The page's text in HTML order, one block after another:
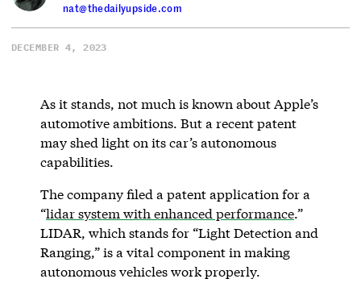
nat@thedailyupside.com
DECEMBER 4, 2023
As it stands, not much is known about Apple’s
automotive ambitions. But a recent patent
may shed light on its car’s autonomous
capabilities.
The company filed a patent application for a
“lidar system with enhanced performance.”
LIDAR, which stands for “Light Detection and
Ranging,” is a vital component in making
autonomous vehicles work properly.